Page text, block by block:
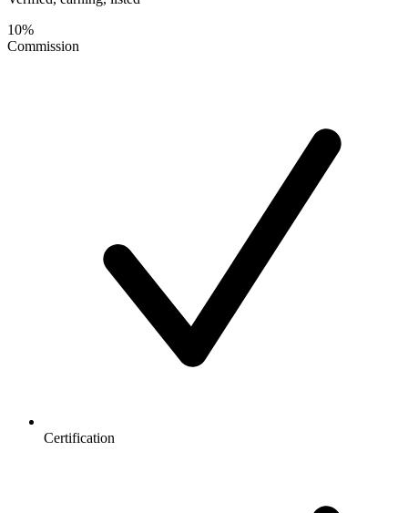
10%
Commission
Certification